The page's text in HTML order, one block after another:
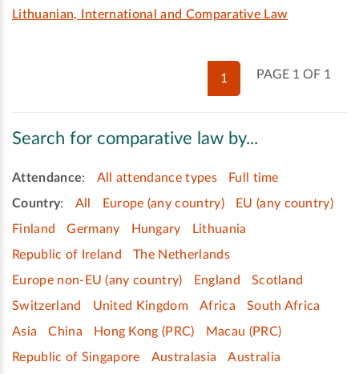
Lithuanian, International and Comparative Law
PAGE 1 OF 1
1
Search for comparative law by...
Attendance: All attendance types
Full time
Country: All Europe (any country)
EU (any country)
Finland
Germany Hungary
Lithuania
Republic of Ireland
The Netherlands
Europe non-EU (any country)
England
Scotland
Switzerland
United Kingdom Africa
South Africa
Asia
China Hong Kong (PRC)
Macau (PRC)
Republic of Singapore
Australasia
Australia